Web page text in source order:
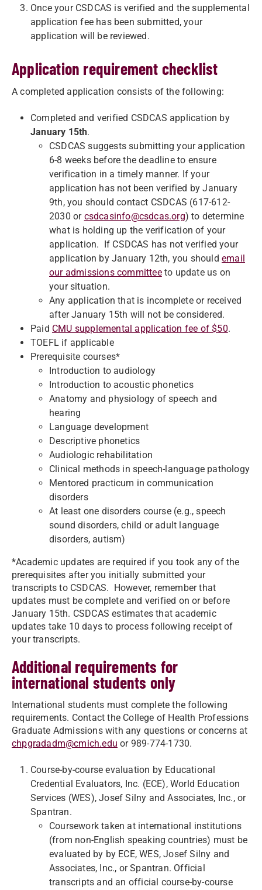
Once your CSDCAS is verified and the supplemental
application fee has been submitted, your
application will be reviewed.
Application requirement checklist
A completed application consists of the following:
Completed and verified CSDCAS application by
January 15th.
CSDCAS suggests submitting your application
6-8 weeks before the deadline to ensure
verification in a timely manner. If your
application has not been verified by January
9th, you should contact CSDCAS (617-612-
2030 or csdcasinfo@csdcas.org) to determine
what is holding up the verification of your
application. If CSDCAS has not verified your
application by January 12th, you should email
our admissions committeeto update us on
your situation.
Any application that is incomplete or received
after January 15th will not be considered.
Paid CMU supplemental application fee of $50.
TOEFL if applicable
Prerequisite courses*
Introduction to audiology
Introduction to acoustic phonetics
Anatomy and physiology of speech and
hearing
Language development
Descriptive phonetics
Audiologic rehabilitation
Clinical methods in speech-language pathology
Mentored practicum in communication
disorders
At least one disorders course (e.g., speech
sound disorders, child or adult language
disorders, autism)
*Academic updates are required if you took any of the
prerequisites after you initially submitted your
transcripts to CSDCAS. However, remember that
updates must be complete and verified on or before
January 15th. CSDCAS estimates that academic
updates take 10 days to process following receipt of
your transcripts.
Additional requirements for
international students only
International students must complete the following
requirements. Contact the College of Health Professions
Graduate Admissions with any questions or concerns at
chpgradadm@cmich.edu or 989-774-1730.
Course-by-course evaluation by Educational
Credential Evaluators, Inc. (ECE), World Education
Services (WES), Josef Silny and Associates, Inc., or
Spantran.
Coursework taken at international institutions
(from non-English speaking countries) must be
evaluated by by ECE, WES, Josef Silny and
Associates, Inc., or Spantran. Official
transcripts and an official course-by-course